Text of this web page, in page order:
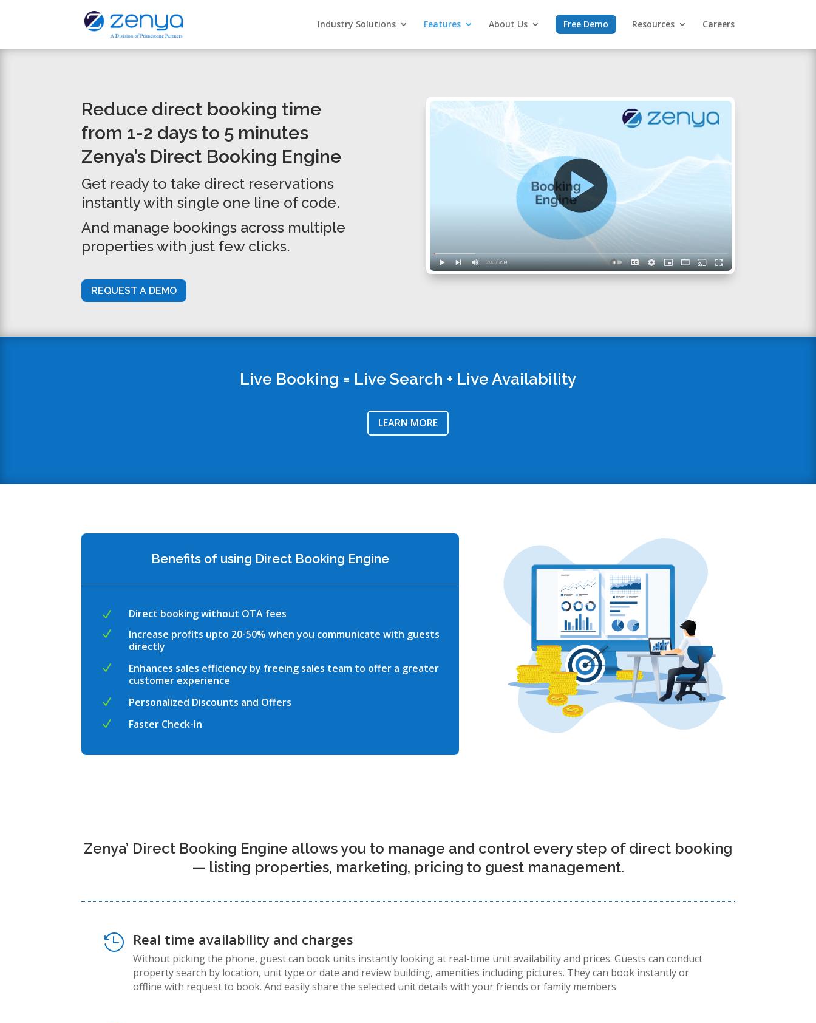
Industry Solutions Features About Us Free Demo Resources Careers
Reduce direct booking time
from 1-2 days to 5 minutes
Zenya’s Direct Booking Engine
Get ready to take direct reservations
instantly with single one line of code.
And manage bookings across multiple
properties with just few clicks.
REQUEST A DEMO
Live Booking = Live Search + Live Availability
LEARN MORE
Benefits of using Direct Booking Engine
N Direct booking without OTA fees
N
Increase profits upto 20-50% when you communicate with guests
directly
N
Enhances sales efficiency by freeing sales team to offer a greater
customer experience
N Personalized Discounts and Offers
N Faster Check-In
Zenya’ Direct Booking Engine allows you to manage and control every step of direct booking
— listing properties, marketing, pricing to guest management.
 Real time availability and charges
Without picking the phone, guest can book units instantly looking at real-time unit availability and prices. Guests can conduct
property search by location, unit type or date and review building, amenities including pictures. They can book instantly or
offline with request to book. And easily share the selected unit details with your friends or family members